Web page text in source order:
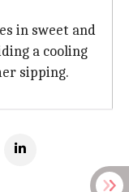
in sweet and
a cooling
sipping.